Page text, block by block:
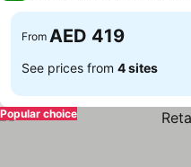
From AED 419
See prices from 4 sites
Popular choice